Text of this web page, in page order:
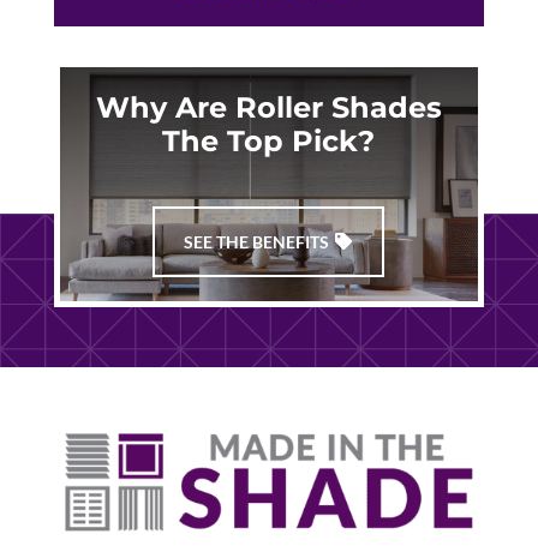
Why Are Roller Shades
The Top Pick?
SEE THE BENEFITS